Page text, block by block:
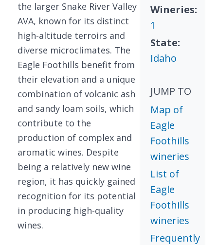
the larger Snake River Valley
AVA, known for its distinct
high-altitude terroirs and
diverse microclimates. The
Eagle Foothills benefit from
their elevation and a unique
combination of volcanic ash
and sandy loam soils, which
contribute to the
production of complex and
aromatic wines. Despite
being a relatively new wine
region, it has quickly gained
recognition for its potential
in producing high-quality
wines.
Wineries:
1
State:
Idaho
JUMP TO
Map of
Eagle
Foothills
wineries
List of
Eagle
Foothills
wineries
Frequently